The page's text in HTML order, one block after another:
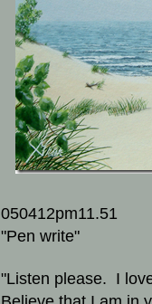
050412pm11.51
"Pen write"
"Listen please. I